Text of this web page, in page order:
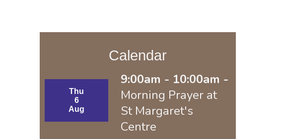
Calendar
Thu
6
Aug
9:00am - 10:00am -
Morning Prayer at
St Margaret's
Centre